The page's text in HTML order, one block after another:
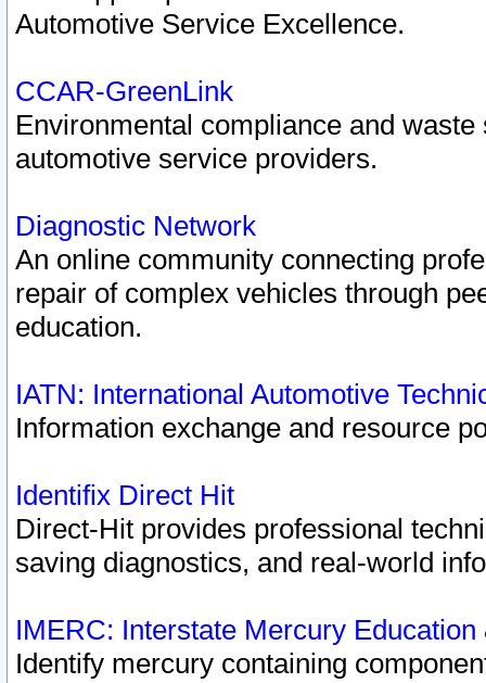
Automotive Service Excellence.
CCAR-GreenLink
Environmental compliance and
automotive service providers.
Diagnostic Network
An online community connecting
repair of complex vehicles through
education.
IATN: International Automotive
Information exchange and resource
Identifix Direct Hit
Direct-Hit provides professional
saving diagnostics, and real-world
IMERC: Interstate Mercury
Identify mercury containing